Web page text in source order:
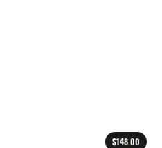
$148.00